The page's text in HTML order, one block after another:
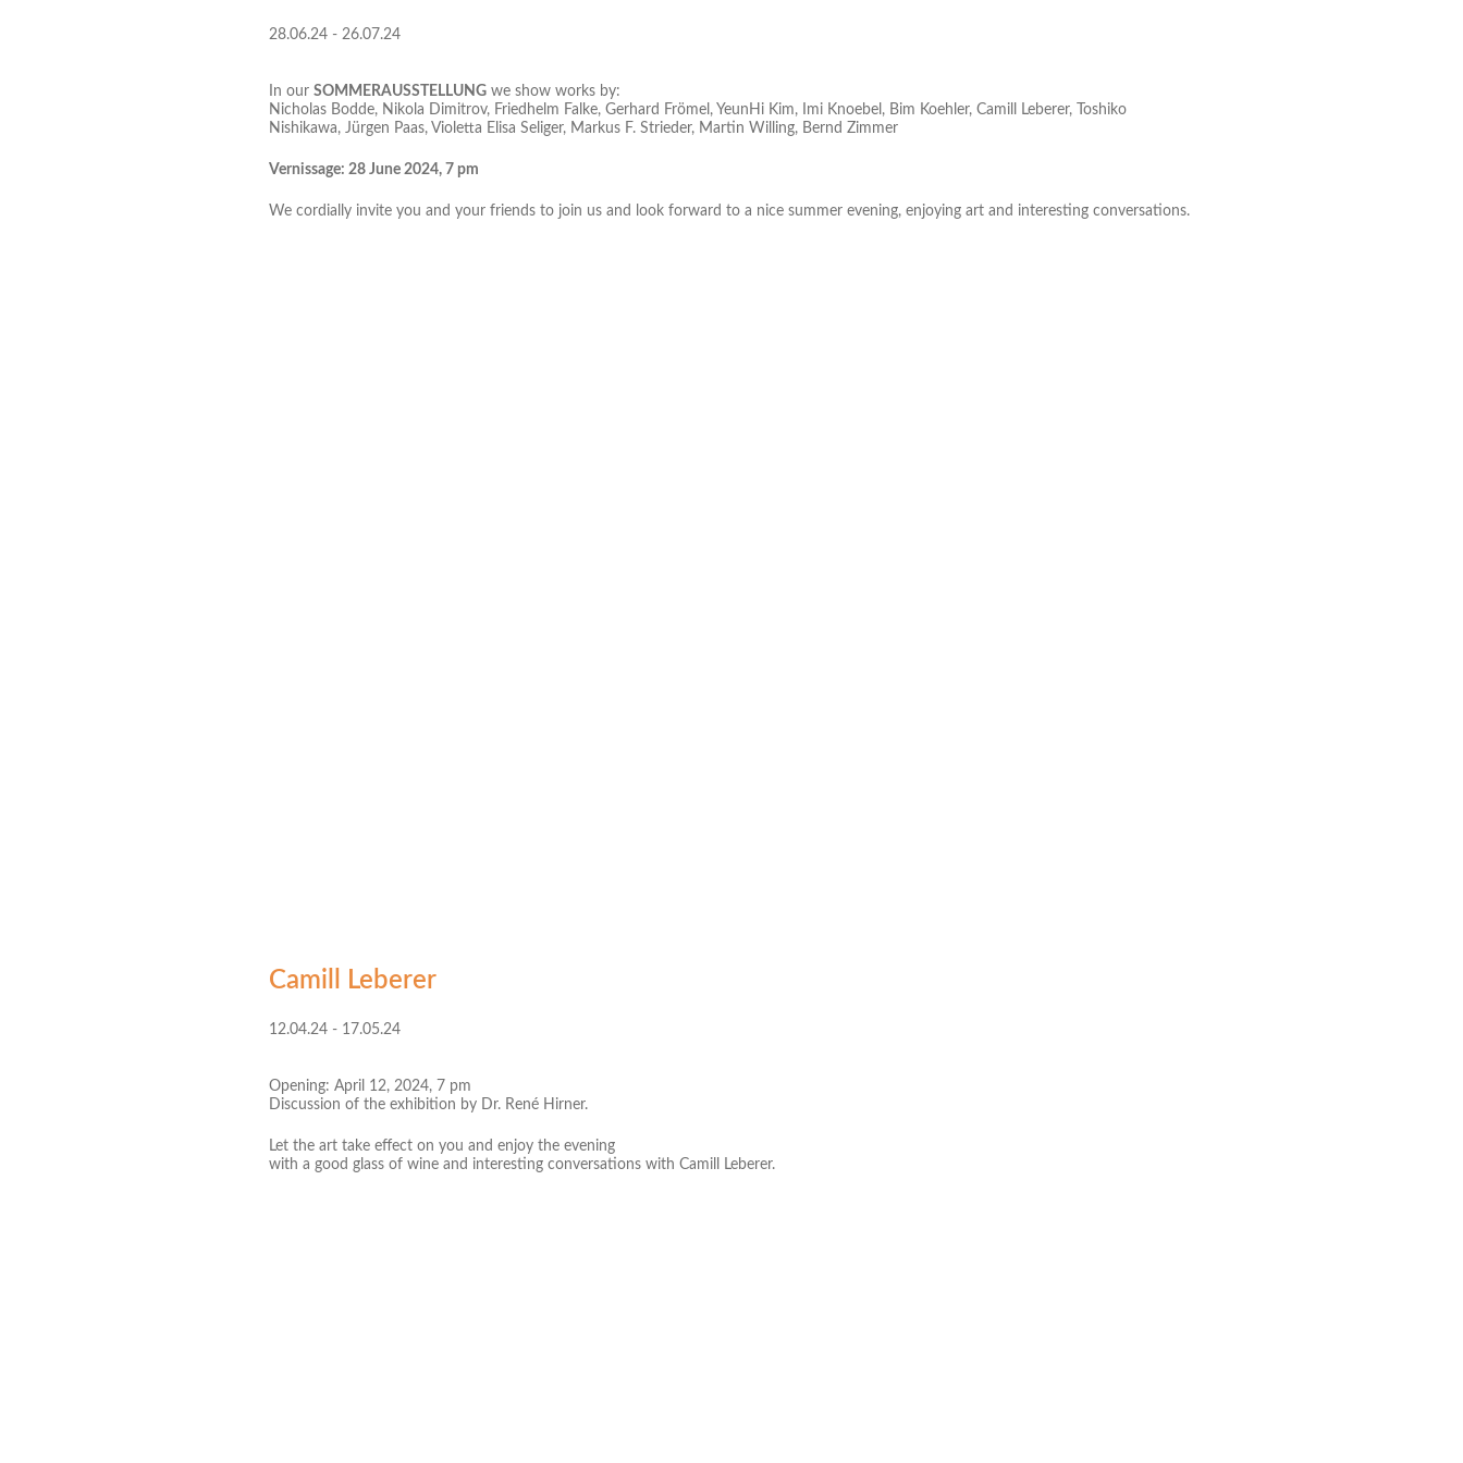
28.06.24 - 26.07.24
In our SOMMERAUSSTELLUNG we show works by:
Nicholas Bodde, Nikola Dimitrov, Friedhelm Falke, Gerhard Frömel, YeunHi Kim, Imi Knoebel, Bim Koehler, Camill Leberer, Toshiko
Nishikawa, Jürgen Paas, Violetta Elisa Seliger, Markus F. Strieder, Martin Willing, Bernd Zimmer
Vernissage: 28 June 2024, 7 pm
We cordially invite you and your friends to join us and look forward to a nice summer evening, enjoying art and interesting conversations.
Camill Leberer
12.04.24 - 17.05.24
Opening: April 12, 2024, 7 pm
Discussion of the exhibition by Dr. René Hirner.
Let the art take effect on you and enjoy the evening
with a good glass of wine and interesting conversations with Camill Leberer.